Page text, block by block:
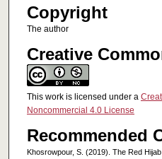
Copyright
The author
Creative
This work is licensed under a
Noncommercial 4.0 License
Recommended
Khosrowpour, S. (2019). The Red Hijab